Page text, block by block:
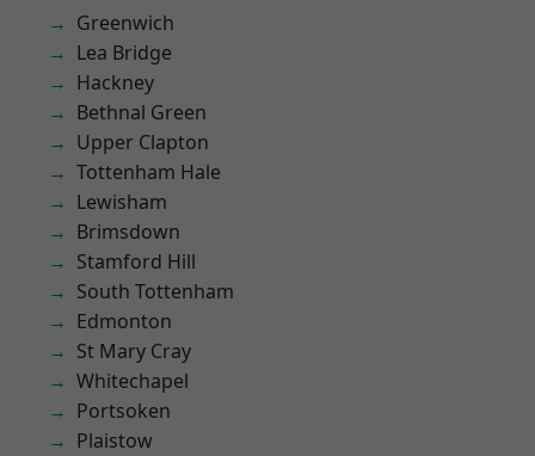
Greenwich
Lea Bridge
Hackney
Bethnal Green
Upper Clapton
Tottenham Hale
Lewisham
Brimsdown
Stamford Hill
South Tottenham
Edmonton
St Mary Cray
Whitechapel
Portsoken
Plaistow